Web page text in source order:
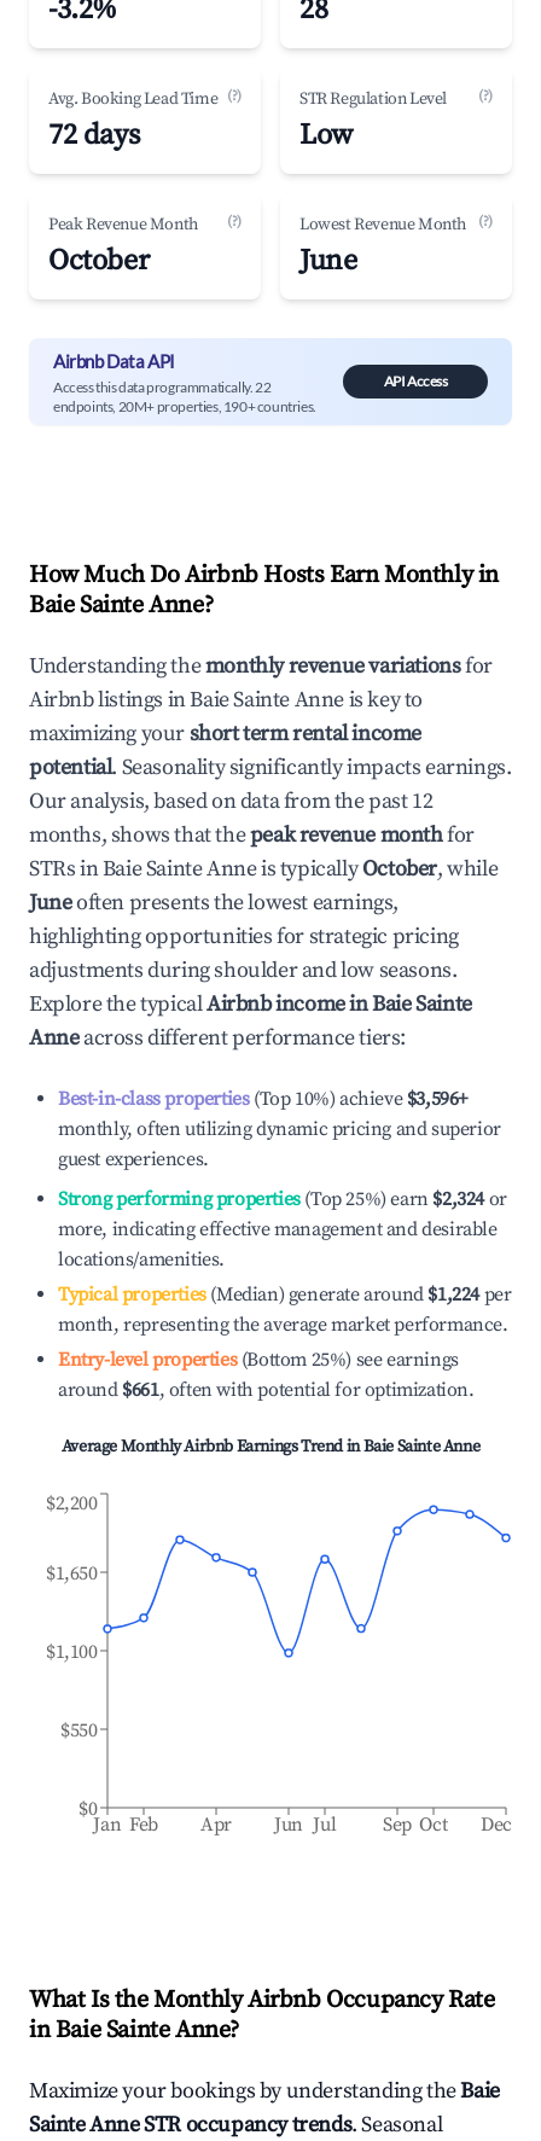
-3.2% 28
Avg. Booking Lead Time (?)
72 days
STR Regulation Level (?)
Low
Peak Revenue Month (?)
October
Lowest Revenue Month (?)
June
Airbnb Data API
Access this data programmatically. 22
endpoints, 20M+ properties, 190+ countries.
API Access
How Much Do Airbnb Hosts Earn Monthly in
Baie Sainte Anne?
Understanding themonthly revenue variationsfor
Airbnb listings inBaie Sainte Anneis key to
maximizing yourshort term rental income
potential. Seasonality significantly impacts earnings.
Our analysis, based on data from the past 12
months, shows that thepeak revenue monthfor
STRs inBaie Sainte Anneis typicallyOctober, while
Juneoften presents the lowest earnings,
highlighting opportunities for strategic pricing
adjustments during shoulder and low seasons.
Explore the typicalAirbnb income inBaie Sainte
Anneacross different performance tiers:
Best-in-class properties(Top 10%) achieve $3,596+
monthly, often utilizing dynamic pricing and superior
guest experiences.
Strong performing properties(Top 25%) earn $2,324or
more, indicating effective management and desirable
locations/amenities.
Typical properties(Median) generate around $1,224per
month, representing the average market performance.
Entry-level properties(Bottom 25%) see earnings
around $661, often with potential for optimization.
Average Monthly Airbnb Earnings Trend inBaie Sainte Anne
Jan Feb Apr Jun Jul Sep Oct Dec
$0
$550
$1,100
$1,650
$2,200
What Is the Monthly Airbnb Occupancy Rate
inBaie Sainte Anne?
Maximize your bookings by understanding theBaie
Sainte AnneSTR occupancy trends. Seasonal